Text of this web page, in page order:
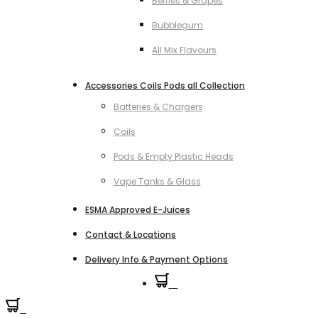
Bubblegum
All Mix Flavours
Accessories Coils Pods all Collection
Batteries & Chargers
Coils
Pods & Empty Plastic Heads
Vape Tanks & Glass
ESMA Approved E-Juices
Contact & Locations
Delivery Info & Payment Options